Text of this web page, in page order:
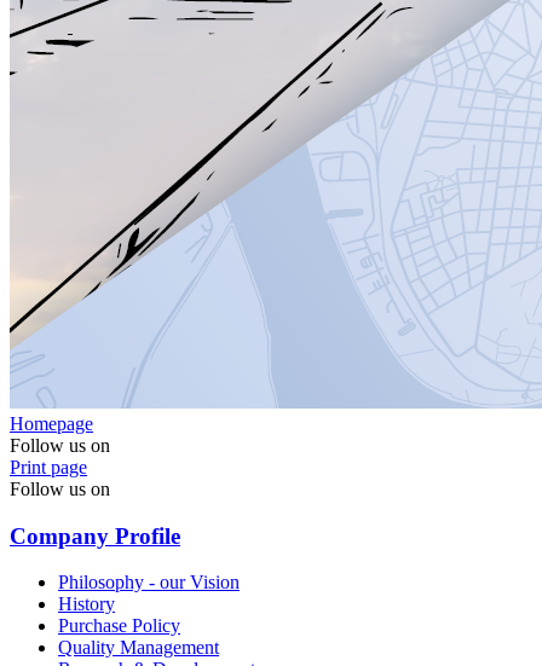
Homepage
Follow us on
Print page
Follow us on
Company Profile
Philosophy - our Vision
History
Purchase Policy
Quality Management